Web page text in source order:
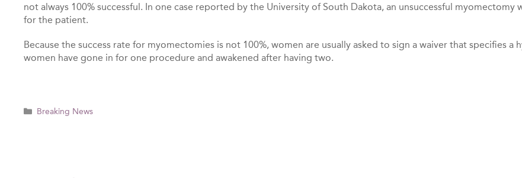
not always 100% successful. In one case reported by the University of South Dakota, an unsuccessful
for the patient.
Because the success rate for myomectomies is not 100%, women are usually asked to sign a waiver that specifies
women have gone in for one procedure and awakened after having two.
Categories
Breaking News